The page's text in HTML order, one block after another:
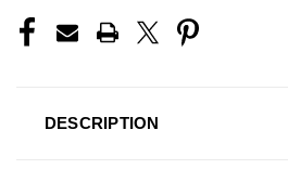
DESCRIPTION